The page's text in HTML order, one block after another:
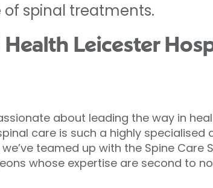
spinal treatments.
Leicester
about leading the way in
care is such a highly specialised
teamed up with the Spine Care
whose expertise are second to